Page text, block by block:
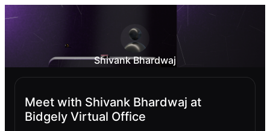
Shivank Bhardwaj
Meet with Shivank Bhardwaj at
Bidgely Virtual Office